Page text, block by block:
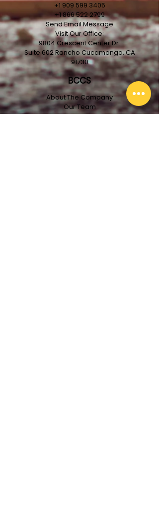
+1 909 599 3405
+1 866 522 2799
Send Email Message
Visit Our Office:
9804 Crescent Center Dr.
Suite 602Rancho Cucamonga, CA
91730
BCCS
About The Company
Our Team
Services